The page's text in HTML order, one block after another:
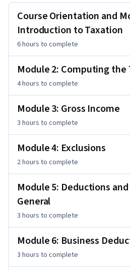
included or excluded in it, personal
treatments for employees versus
Unlike many other introductory
provided with practical and
both income and expenses on the
Course Orientation and
Introduction to Taxation
6 hours to complete
Module 2: Computing the
4 hours to complete
Module 3: Gross Income
3 hours to complete
Module 4: Exclusions
2 hours to complete
Module 5: Deductions
General
3 hours to complete
Module 6: Business
3 hours to complete